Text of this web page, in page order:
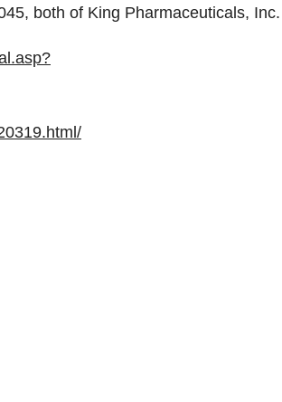
both of King Pharmaceuticals, Inc.